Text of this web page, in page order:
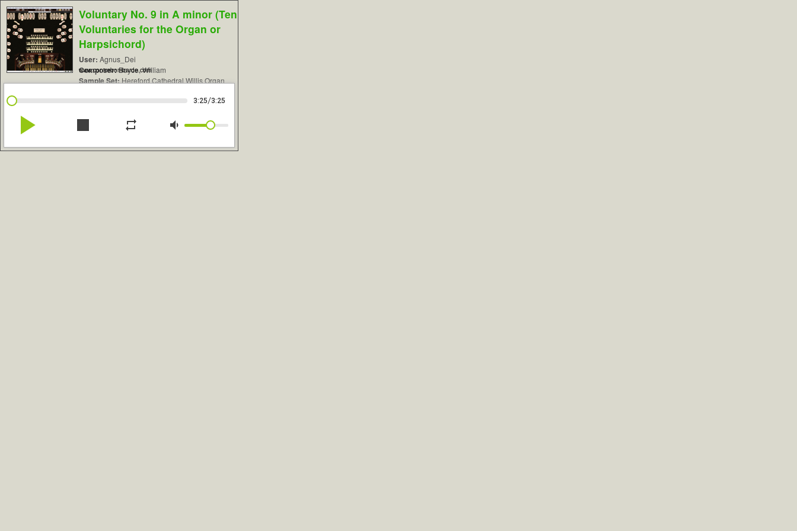
Voluntary No. 9 in A minor (Ten
Voluntaries for the Organ or
Harpsichord)
User: Agnus_Dei
Composer:Boyce, William
Sample Set: Hereford Cathedral Willis Organ
www.contrebombarde.com
3:25/3:25
play_arrow stop repeat volume_down